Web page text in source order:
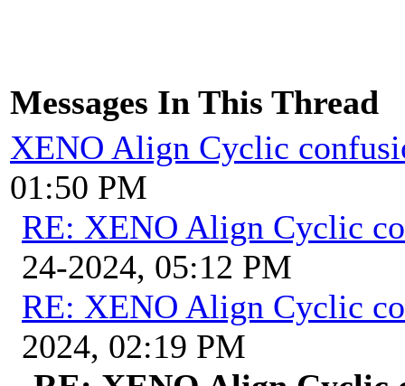
Messages In This Thread
XENO Align Cyclic
01:50 PM
RE: XENO Align Cyclic
24-2024, 05:12 PM
RE: XENO Align Cyclic
2024, 02:19 PM